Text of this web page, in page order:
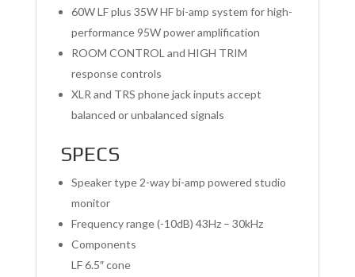
60W LF plus 35W HF bi-amp system for high-
performance 95W power amplification
ROOM CONTROL and HIGH TRIM
response controls
XLR and TRS phone jack inputs accept
balanced or unbalanced signals
SPECS
Speaker type 2-way bi-amp powered studio
monitor
Frequency range (-10dB) 43Hz – 30kHz
Components
LF 6.5″ cone